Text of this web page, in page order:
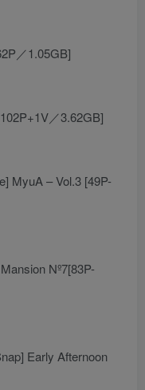
／1.05GB]
／3.62GB]
MyuA – Vol.3 [49P-
Nº7[83P-
Early Afternoon